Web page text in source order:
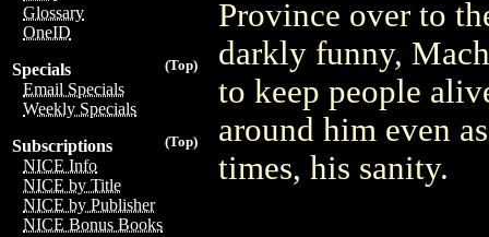
Glossary
OneID
(Top)
Specials
Email Specials
Weekly Specials
(Top)
Subscriptions
NICE Info
NICE by Title
NICE by Publisher
NICE Bonus Books
Province over to
darkly funny,
to keep people
around him even
times, his sanity.